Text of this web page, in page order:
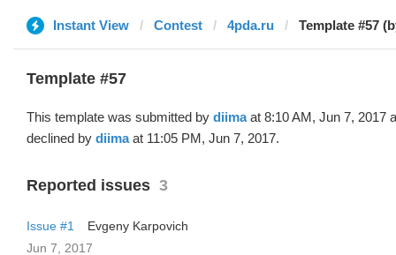
Instant View Contest 4pda.ru Template #57
Template #57
This template was submitted by diimaat 8:10 AM, Jun 7, 2017
declined by diimaat 11:05 PM, Jun 7, 2017.
Reported issues 3
Issue #1
Evgeny Karpovich
Jun 7, 2017